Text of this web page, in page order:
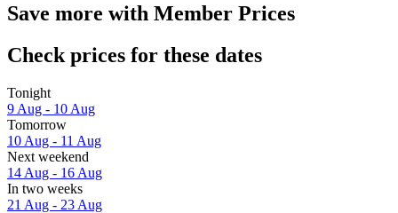
Save more with Member Prices
Check prices for these dates
Tonight
9 Aug - 10 Aug
Tomorrow
10 Aug - 11 Aug
Next weekend
14 Aug - 16 Aug
In two weeks
21 Aug - 23 Aug